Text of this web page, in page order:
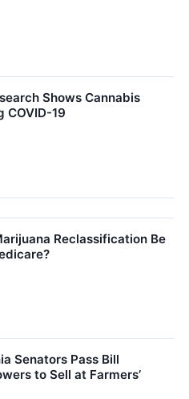
Shows Cannabis
COVID-19
Reclassification Be
Senators Pass Bill
to Sell at Farmers’